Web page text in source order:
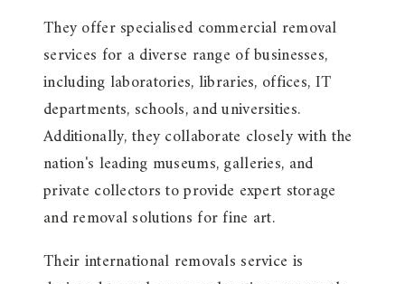
They offer specialised commercial removal
services for a diverse range of businesses,
including laboratories, libraries, offices, IT
departments, schools, and universities.
Additionally, they collaborate closely with the
nation's leading museums, galleries, and
private collectors to provide expert storage
and removal solutions for fine art.
Their international removals service is